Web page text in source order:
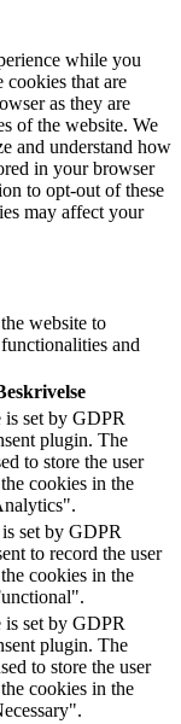
while you
cookies that are
as they are
of the website. We
and understand how
in your browser
to opt-out of these
may affect your
website to
and
set by GDPR
plugin. The
to store the user
cookies in the
set by GDPR
to record the user
cookies in the
set by GDPR
plugin. The
to store the user
cookies in the